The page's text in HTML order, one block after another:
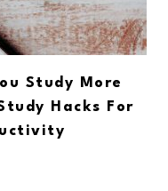
Study More
Hacks For